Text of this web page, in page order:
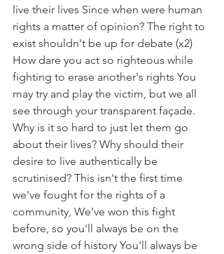
live their lives Since when were human
rights a matter of opinion? The right to
exist shouldn't be up for debate (x2)
How dare you act so righteous while
fighting to erase another's rights You
may try and play the victim, but we all
see through your transparent façade.
Why is it so hard to just let them go
about their lives? Why should their
desire to live authentically be
scrutinised? This isn't the first time
we've fought for the rights of a
community, We've won this fight
before, so you'll always be on the
wrong side of history You'll always be